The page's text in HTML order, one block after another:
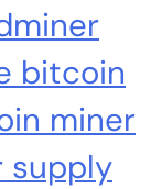
s – Open
BM1370
Ultra-
Includes
bitcoin
miner
supply